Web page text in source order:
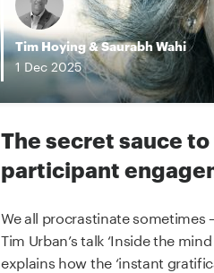
Tim Hoying&Saurabh Wahi
1 Dec2025
The secret sauce
participant
We all procrastinate
Tim Urban’s talk ‘Inside the
explains how the ‘instant